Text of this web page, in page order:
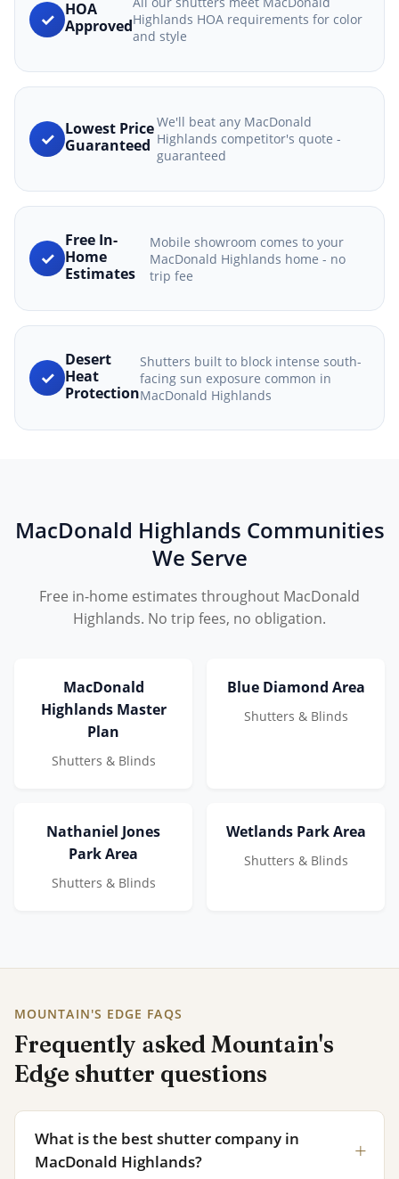
✓ HOA
ApprovedHighlands HOA requirements for color
and style
✓ Lowest Price
Guaranteed
We'll beat any MacDonald
Highlands competitor's quote -
guaranteed
✓
Free In-
Home
Estimates
Mobile showroom comes to your
MacDonald Highlands home - no
trip fee
✓
Desert
Heat
Protection
Shutters built to block intense south-
facing sun exposure common in
MacDonald Highlands
MacDonald Highlands Communities
We Serve
Free in-home estimates throughout MacDonald
Highlands. No trip fees, no obligation.
MacDonald
Highlands Master
Plan
Shutters & Blinds
Blue Diamond Area
Shutters & Blinds
Nathaniel Jones
Park Area
Shutters & Blinds
Wetlands Park Area
Shutters & Blinds
MOUNTAIN'S EDGE FAQS
Frequently asked Mountain's
Edge shutter questions
What is the best shutter company in
MacDonald Highlands?